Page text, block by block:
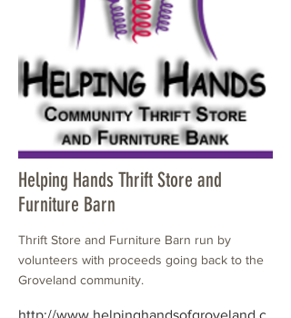
Helping Hands Thrift Store and
Furniture Barn
Thrift Store and Furniture Barn run by
volunteers with proceeds going back to the
Groveland community.
http://www.helpinghandsofgroveland.c